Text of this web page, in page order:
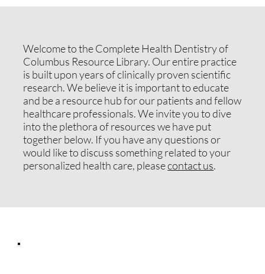
Welcome to the Complete Health Dentistry of
Columbus Resource Library. Our entire practice
is built upon years of clinically proven scientific
research. We believe it is important to educate
and be a resource hub for our patients and fellow
healthcare professionals. We invite you to dive
into the plethora of resources we have put
together below. If you have any questions or
would like to discuss something related to your
personalized health care, pleasecontact us.